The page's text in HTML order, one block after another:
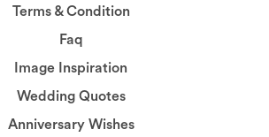
Terms & Condition
Faq
Image Inspiration
Wedding Quotes
Anniversary Wishes